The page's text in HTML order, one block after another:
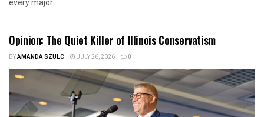
every major...
Opinion: The Quiet Killer of Illinois Conservatism
BYAMANDA SZULC JULY 26, 2026 0